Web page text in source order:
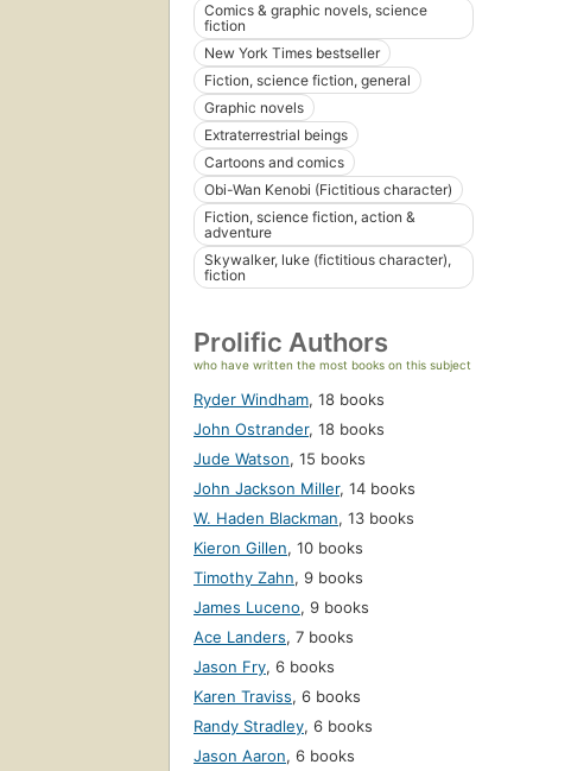
Comics & graphic novels, science
fiction
New York Times bestseller
Fiction, science fiction, general
Graphic novels
Extraterrestrial beings
Cartoons and comics
Obi-Wan Kenobi (Fictitious character)
Fiction, science fiction, action &
adventure
Skywalker, luke (fictitious character),
fiction
Prolific Authors
who have written the most books on this subject
Ryder Windham, 18 books
John Ostrander, 18 books
Jude Watson, 15 books
John Jackson Miller, 14 books
W. Haden Blackman, 13 books
Kieron Gillen, 10 books
Timothy Zahn, 9 books
James Luceno, 9 books
Ace Landers, 7 books
Jason Fry, 6 books
Karen Traviss, 6 books
Randy Stradley, 6 books
Jason Aaron, 6 books